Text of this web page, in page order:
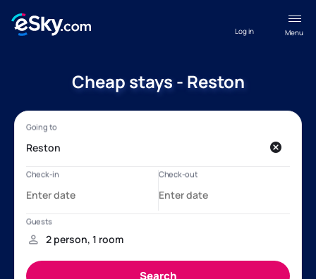
Menu
Log in
Cheap stays - Reston